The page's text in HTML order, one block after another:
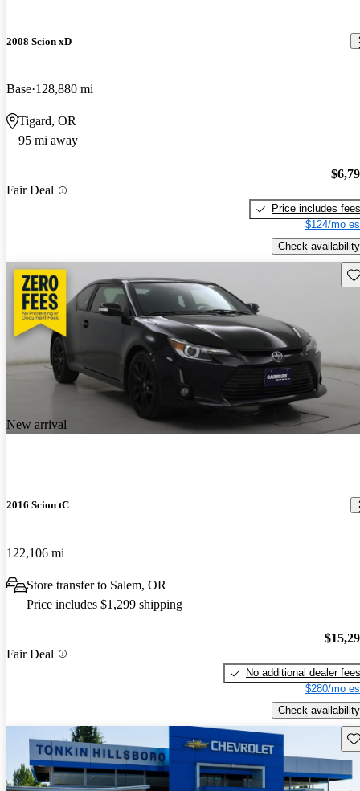
2008 Scion xD
Base 128,880 mi
Tigard, OR
95 mi away
Fair Deal
Price includes fees
$124/mo
Check availability
New arrival
2016 Scion tC
122,106 mi
Store transfer to Salem, OR
Price includes $1,299 shipping
Fair Deal
No additional dealer fees
$280/mo
Check availability